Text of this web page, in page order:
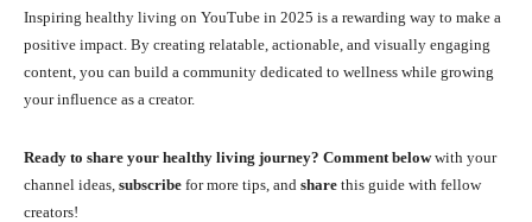
Inspiring healthy living on YouTube in 2025 is a rewarding way to make a
positive impact. By creating relatable, actionable, and visually engaging
content, you can build a community dedicated to wellness while growing
your influence as a creator.
Ready to share your healthy living journey? Comment belowwith your
channel ideas, subscribe for more tips, and share this guide with fellow
creators!